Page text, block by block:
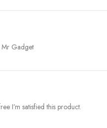
Mr Gadget
I’m satisfied this product.